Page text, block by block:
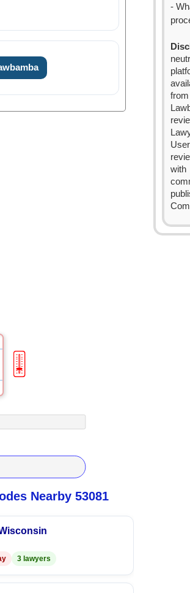
-
🎚
Nearby 53081
3 lawyers